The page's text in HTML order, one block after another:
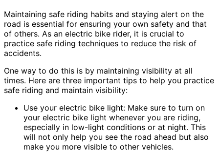
Maintaining safe riding habits and staying alert on the
road is essential for ensuring your own safety and that
of others. As an electric bike rider, it is crucial to
practice safe riding techniques to reduce the risk of
accidents.
One way to do this is by maintaining visibility at all
times. Here are three important tips to help you practice
safe riding and maintain visibility:
Use your electric bike light: Make sure to turn on
your electric bike light whenever you are riding,
especially in low-light conditions or at night. This
will not only help you see the road ahead but also
make you more visible to other vehicles.